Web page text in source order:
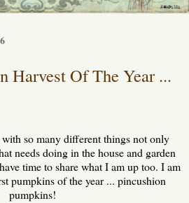
Harvest Of The Year ...
with so many different things not only
needs doing in the house and garden
time to share what I am up too. I am
pumpkins of the year ... pincushion
pumpkins!